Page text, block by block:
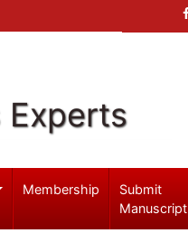
Experts
Membership
Submit
Manuscript